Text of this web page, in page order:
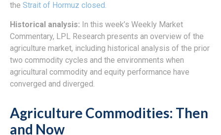
the Strait of Hormuz closed.
Historical analysis: In this week’s Weekly Market
Commentary, LPL Research presents an overview of the
agriculture market, including historical analysis of the prior
two commodity cycles and the environments when
agricultural commodity and equity performance have
converged and diverged.
Agriculture Commodities: Then
and Now